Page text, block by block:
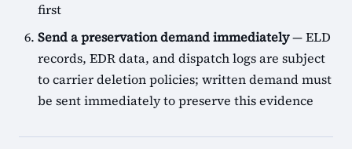
first
Send a preservation demand immediately— ELD
records, EDR data, and dispatch logs are subject
to carrier deletion policies; written demand must
be sent immediately to preserve this evidence